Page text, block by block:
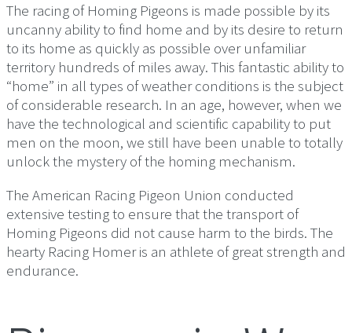
The racing of Homing Pigeons is made possible by its
uncanny ability to find home and by its desire to return
to its home as quickly as possible over unfamiliar
territory hundreds of miles away. This fantastic ability to
“home” in all types of weather conditions is the subject
of considerable research. In an age, however, when we
have the technological and scientific capability to put
men on the moon, we still have been unable to totally
unlock the mystery of the homing mechanism.
The American Racing Pigeon Union conducted
extensive testing to ensure that the transport of
Homing Pigeons did not cause harm to the birds. The
hearty Racing Homer is an athlete of great strength and
endurance.